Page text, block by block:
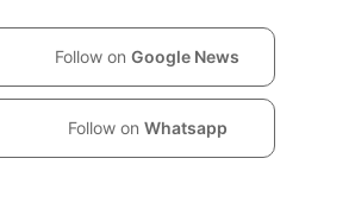
Follow on Google News
Follow on Whatsapp